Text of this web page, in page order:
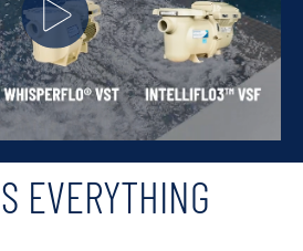
EVERYTHING